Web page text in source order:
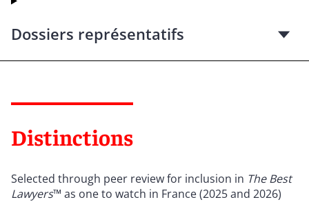
Dossiers représentatifs
Distinctions
Selected through peer review for inclusion in The Best
Lawyers™ as one to watch in France (2025 and 2026)